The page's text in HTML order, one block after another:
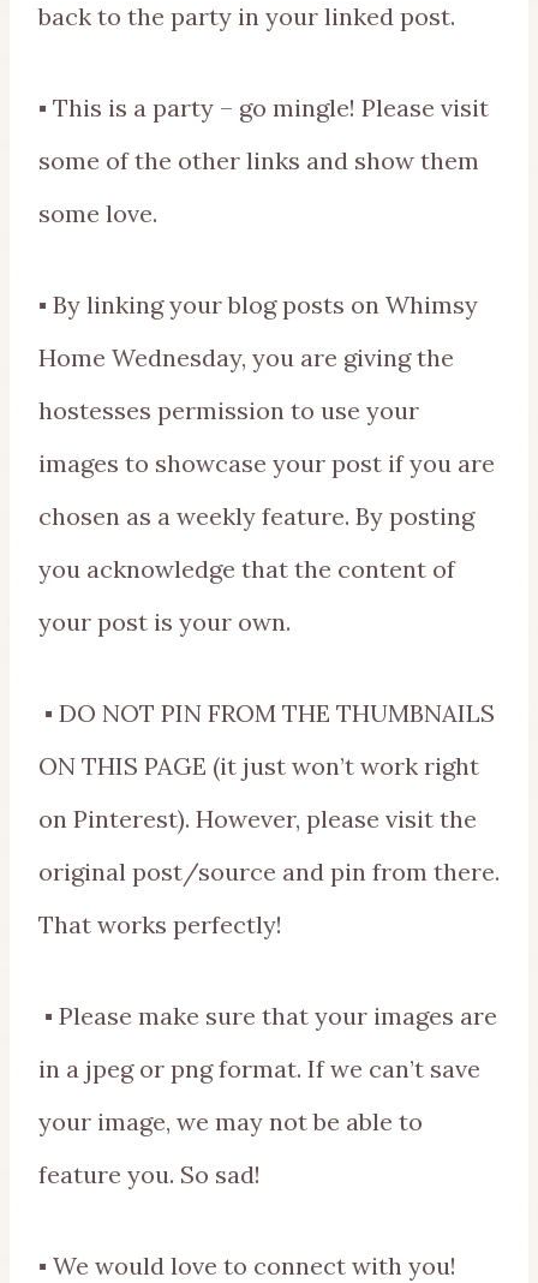
back to the party in your linked post.
▪ This is a party – go mingle! Please visit
some of the other links and show them
some love.
▪ By linking your blog posts on Whimsy
Home Wednesday, you are giving the
hostesses permission to use your
images to showcase your post if you are
chosen as a weekly feature. By posting
you acknowledge that the content of
your post is your own.
▪ DO NOT PIN FROM THE THUMBNAILS
ON THIS PAGE (it just won’t work right
on Pinterest). However, please visit the
original post/source and pin from there.
That works perfectly!
▪ Please make sure that your images are
in a jpeg or png format. If we can’t save
your image, we may not be able to
feature you. So sad!
▪ We would love to connect with you!